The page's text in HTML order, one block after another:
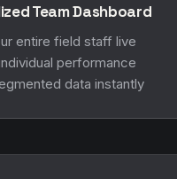
Team Dashboard
entire field staff live
performance
data instantly